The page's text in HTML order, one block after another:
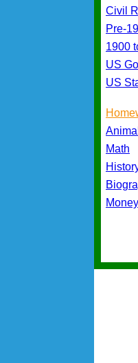
Civil
Pre-
1900
US
US
Math